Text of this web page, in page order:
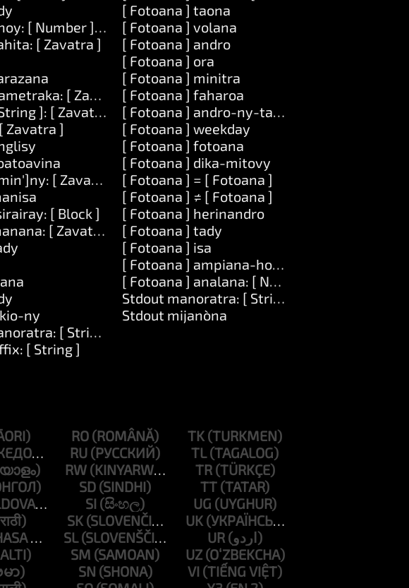
]
[ String ]
[ Number ] amin']ny: [ Zavatra ]
[ Zavatra ]
[ Zavatra ] amin']ny: [ Zavatra ]
]: [ Zavatra ]
Zavatra ]
[ Zavatra ]
[ Block ]
[ Zavatra ]
ny
[ String ]
[ String ]
[ Fotoana ] taona
[ Fotoana ] volana
[ Fotoana ] andro
[ Fotoana ] ora
[ Fotoana ] minitra
[ Fotoana ] faharoa
[ Fotoana ] andro-ny-taona
[ Fotoana ] weekday
[ Fotoana ] fotoana
[ Fotoana ] dika-mitovy
[ Fotoana ] = [ Fotoana ]
[ Fotoana ] ≠ [ Fotoana ]
[ Fotoana ] herinandro
[ Fotoana ] tady
[ Fotoana ] isa
[ Fotoana ] ampiana-hoe: [ Number ]
[ Fotoana ] analana: [ Number ]
Stdout manoratra: [ String ]
Stdout mijanòna
RO
RU
RW
SD
SI
SK
SL
SM
SN
TK
TL
TR
TT
UG
UK
UR
UZ
VI